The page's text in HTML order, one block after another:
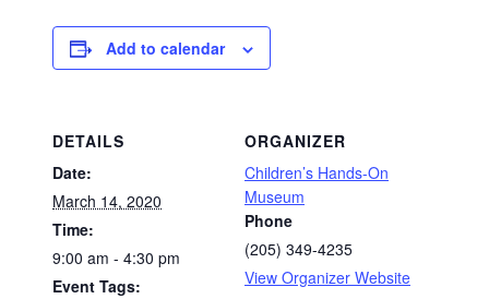
Add to calendar
DETAILS
Date:
March 14, 2020
Time:
9:00 am - 4:30 pm
Event Tags:
ORGANIZER
Children’s Hands-On
Museum
Phone
(205) 349-4235
View Organizer Website